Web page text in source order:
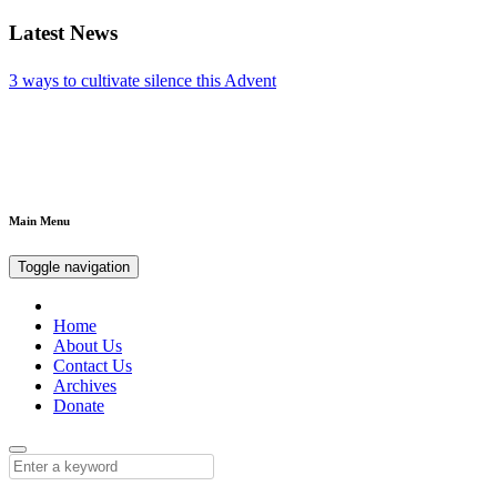
Latest News
The importance of appetite for enjoying a feast
Main Menu
Toggle navigation
Home
About Us
Contact Us
Archives
Donate